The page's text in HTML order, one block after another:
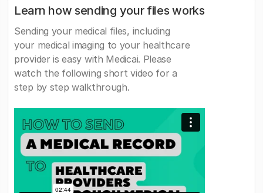
Learn how sending your files works
Sending your medical files, including
your medical imaging to your healthcare
provider is easy with Medicai. Please
watch the following short video for a
step by step walkthrough.